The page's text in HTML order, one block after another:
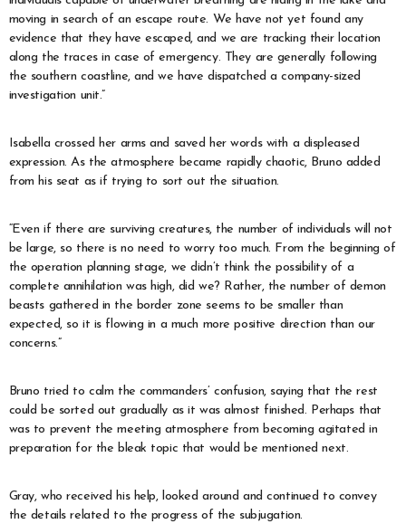
moving in search of an escape route. We have not yet found any
evidence that they have escaped, and we are tracking their location
along the traces in case of emergency. They are generally following
the southern coastline, and we have dispatched a company-sized
investigation unit.”
Isabella crossed her arms and saved her words with a displeased
expression. As the atmosphere became rapidly chaotic, Bruno added
from his seat as if trying to sort out the situation.
“Even if there are surviving creatures, the number of individuals will not
be large, so there is no need to worry too much. From the beginning of
the operation planning stage, we didn’t think the possibility of a
complete annihilation was high, did we? Rather, the number of demon
beasts gathered in the border zone seems to be smaller than
expected, so it is flowing in a much more positive direction than our
concerns.”
Bruno tried to calm the commanders’ confusion, saying that the rest
could be sorted out gradually as it was almost finished. Perhaps that
was to prevent the meeting atmosphere from becoming agitated in
preparation for the bleak topic that would be mentioned next.
Gray, who received his help, looked around and continued to convey
the details related to the progress of the subjugation.